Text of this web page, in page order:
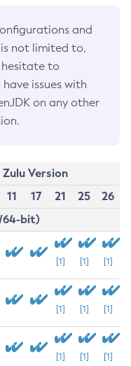
and
not limited to,
hesitate to
have issues with
on any other
Zulu Version
11 17 21 25
26
64-bit)
[1] [1] [1]
[1] [1] [1]
[1] [1] [1]